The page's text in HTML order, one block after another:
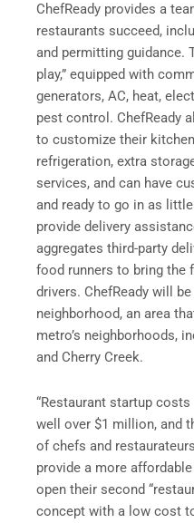
ChefReady provides a
restaurants succeed,
and permitting guidance.
play,” equipped with
generators, AC, heat,
pest control. ChefReady
to customize their
refrigeration, extra
services, and can have
and ready to go in as
provide delivery
aggregates third-party
food runners to bring
drivers. ChefReady will
neighborhood, an area
metro’s neighborhoods,
and Cherry Creek.
“Restaurant startup
well over $1 million, and
of chefs and
provide a more
open their second
concept with a low cost